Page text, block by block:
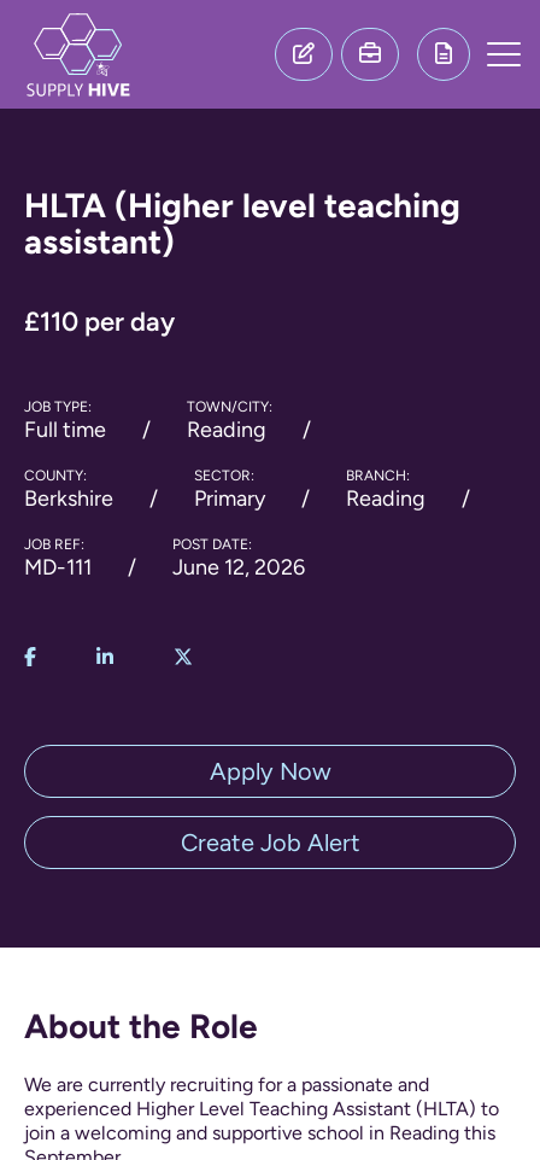
HLTA (Higher level teaching
assistant)
£110 per day
JOB TYPE:
Full time
TOWN/CITY:
Reading
COUNTY:
Berkshire
SECTOR:
Primary
BRANCH:
Reading
JOB REF:
MD-111
POST DATE:
June 12, 2026
Apply Now
Create Job Alert
About the Role
We are currently recruiting for a passionate and
experienced Higher Level Teaching Assistant (HLTA) to
join a welcoming and supportive school in Reading this